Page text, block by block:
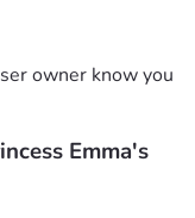
owner know you
Emma's